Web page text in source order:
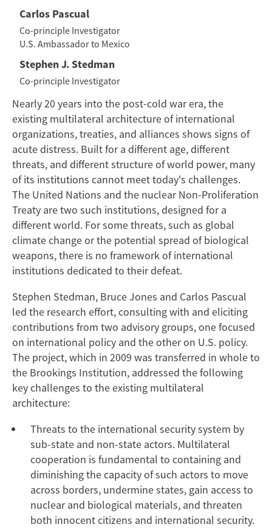
Carlos Pascual
Co-principle Investigator
U.S. Ambassador to Mexico
Stephen J. Stedman
Co-principle Investigator
Nearly 20 years into the post-cold war era, the
existing multilateral architecture of international
organizations, treaties, and alliances shows signs of
acute distress. Built for a different age, different
threats, and different structure of world power, many
of its institutions cannot meet today's challenges.
The United Nations and the nuclear Non-Proliferation
Treaty are two such institutions, designed for a
different world. For some threats, such as global
climate change or the potential spread of biological
weapons, there is no framework of international
institutions dedicated to their defeat.
Stephen Stedman, Bruce Jones and Carlos Pascual
led the research effort, consulting with and eliciting
contributions from two advisory groups, one focused
on international policy and the other on U.S. policy.
The project, which in 2009 was transferred in whole to
the Brookings Institution, addressed the following
key challenges to the existing multilateral
architecture:
Threats to the international security system by
sub-state and non-state actors. Multilateral
cooperation is fundamental to containing and
diminishing the capacity of such actors to move
across borders, undermine states, gain access to
nuclear and biological materials, and threaten
both innocent citizens and international security.